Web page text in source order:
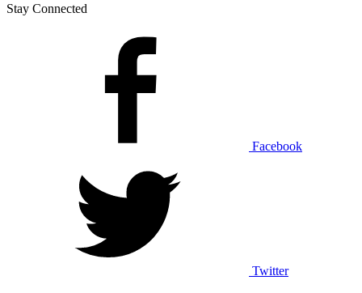
Stay Connected
Facebook
Twitter